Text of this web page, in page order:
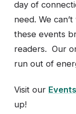
day of
need. We
these events
readers. Our
run out of
Visit our Events
up!